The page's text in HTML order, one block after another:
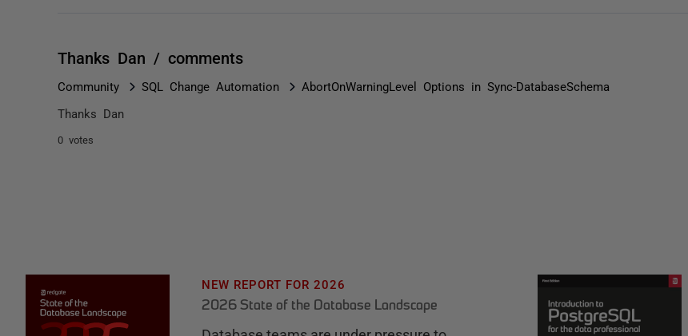
Thanks Dan / comments
Community SQL Change Automation AbortOnWarningLevel Options in Sync-DatabaseSchema
Thanks Dan
0 votes